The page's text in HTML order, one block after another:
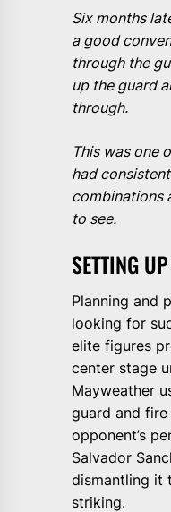
Six months
a good
through the
up the guard
through.
This was one
had
combinations
to see.
SETTING
Planning and
looking for
elite figures
center stage
Mayweather
guard and
opponent’s
Salvador
dismantling it
striking.